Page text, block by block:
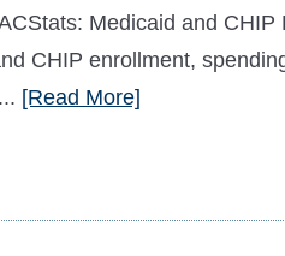
Medicaid and
CHIP enrollment,
[Read More]